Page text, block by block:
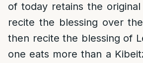
of today retains the
recite the blessing over
then recite the blessing of
one eats more than a